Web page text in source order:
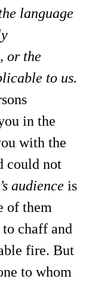
language
or the
to us.
in the
with the
could not
audience is
of them
chaff and
fire. But
to whom